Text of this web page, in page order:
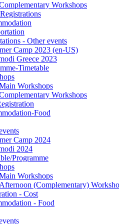
Workshops
- Other events
Camp 2023 (en-US)
Greece 2023
Timetable
Workshops
Workshops
Food
Camp 2024
2024
Programme
Workshops
Afternoon (Complementary)
- Cost
- Food